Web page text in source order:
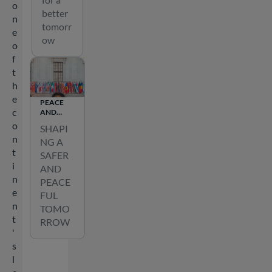
o
n
e
o
f
t
h
e
c
o
n
t
i
n
e
n
t
'
s
l
better
tomorr
ow
PEACE
AND
SHAPI
NG A
SAFER
AND
PEACE
FUL
TOMO
RROW